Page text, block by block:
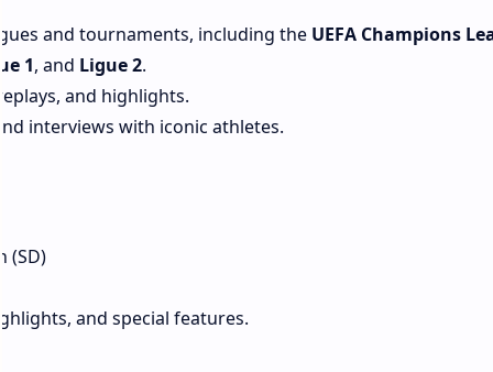
and tournaments, including the UEFA Champions
1, and Ligue 2.
and highlights.
interviews with iconic athletes.
(SD)
and special features.